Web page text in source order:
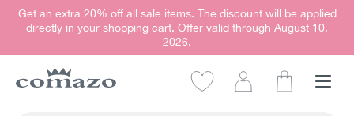
content
Get an extra 20% off all sale items. The discount will be applied
directly in your shopping cart. Offer valid through August 10,
2026.